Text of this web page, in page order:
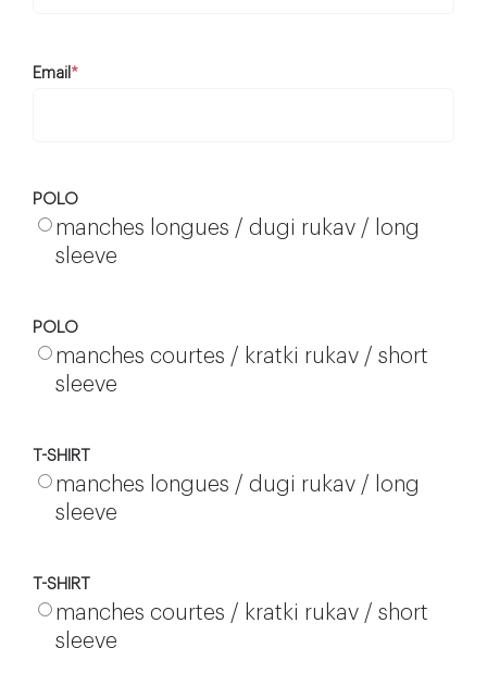
Email *
POLO
manches longues / dugi rukav / long
sleeve
POLO
manches courtes / kratki rukav / short
sleeve
T-SHIRT
manches longues / dugi rukav / long
sleeve
T-SHIRT
manches courtes / kratki rukav / short
sleeve